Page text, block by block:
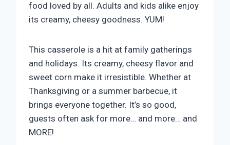
food loved by all. Adults and kids alike enjoy
its creamy, cheesy goodness. YUM!
This casserole is a hit at family gatherings
and holidays. Its creamy, cheesy flavor and
sweet corn make it irresistible. Whether at
Thanksgiving or a summer barbecue, it
brings everyone together. It’s so good,
guests often ask for more… and more… and
MORE!